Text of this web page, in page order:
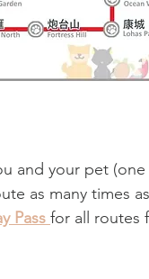
and your pet
as many times
Pass for all routes